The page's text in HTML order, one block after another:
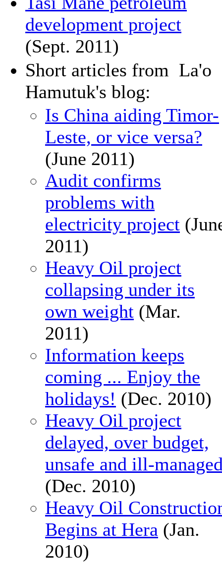
development project
(Sept. 2011)
Short articles from La'o
Hamutuk's blog:
Is China aiding Timor-
Leste, or vice versa?
(June 2011)
Audit confirms
problems with
electricity project
2011)
Heavy Oil project
collapsing under its
own weight (Mar.
2011)
Information keeps
coming ... Enjoy the
holidays! (Dec. 2010)
Heavy Oil project
delayed, over budget,
unsafe and ill-
(Dec. 2010)
Heavy Oil
Begins at Hera (Jan.
2010)